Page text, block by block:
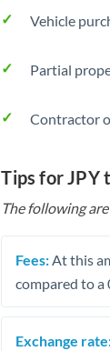
Vehicle
Partial
Contractor
Tips for JPY
The following
Fees: At this
compared to a
Exchange